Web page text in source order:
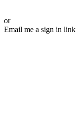
or
Email me a sign in link